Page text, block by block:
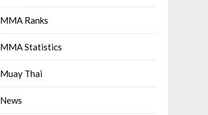
MMA Ranks
MMA Statistics
Muay Thai
News